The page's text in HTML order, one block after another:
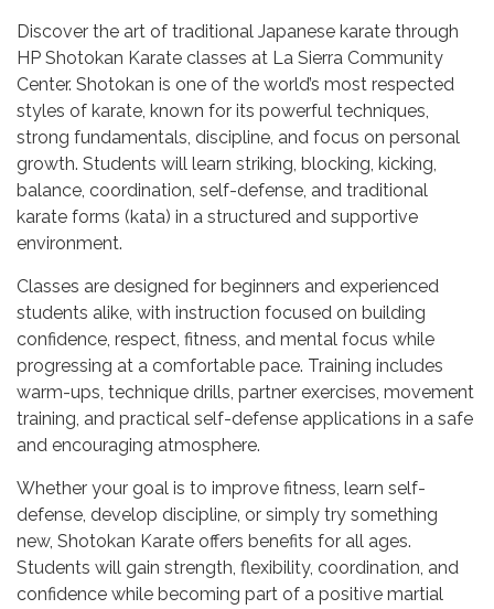
Discover the art of traditional Japanese karate through
HP Shotokan Karate classes at La Sierra Community
Center. Shotokan is one of the world’s most respected
styles of karate, known for its powerful techniques,
strong fundamentals, discipline, and focus on personal
growth. Students will learn striking, blocking, kicking,
balance, coordination, self-defense, and traditional
karate forms (kata) in a structured and supportive
environment.
Classes are designed for beginners and experienced
students alike, with instruction focused on building
confidence, respect, fitness, and mental focus while
progressing at a comfortable pace. Training includes
warm-ups, technique drills, partner exercises, movement
training, and practical self-defense applications in a safe
and encouraging atmosphere.
Whether your goal is to improve fitness, learn self-
defense, develop discipline, or simply try something
new, Shotokan Karate offers benefits for all ages.
Students will gain strength, flexibility, coordination, and
confidence while becoming part of a positive martial